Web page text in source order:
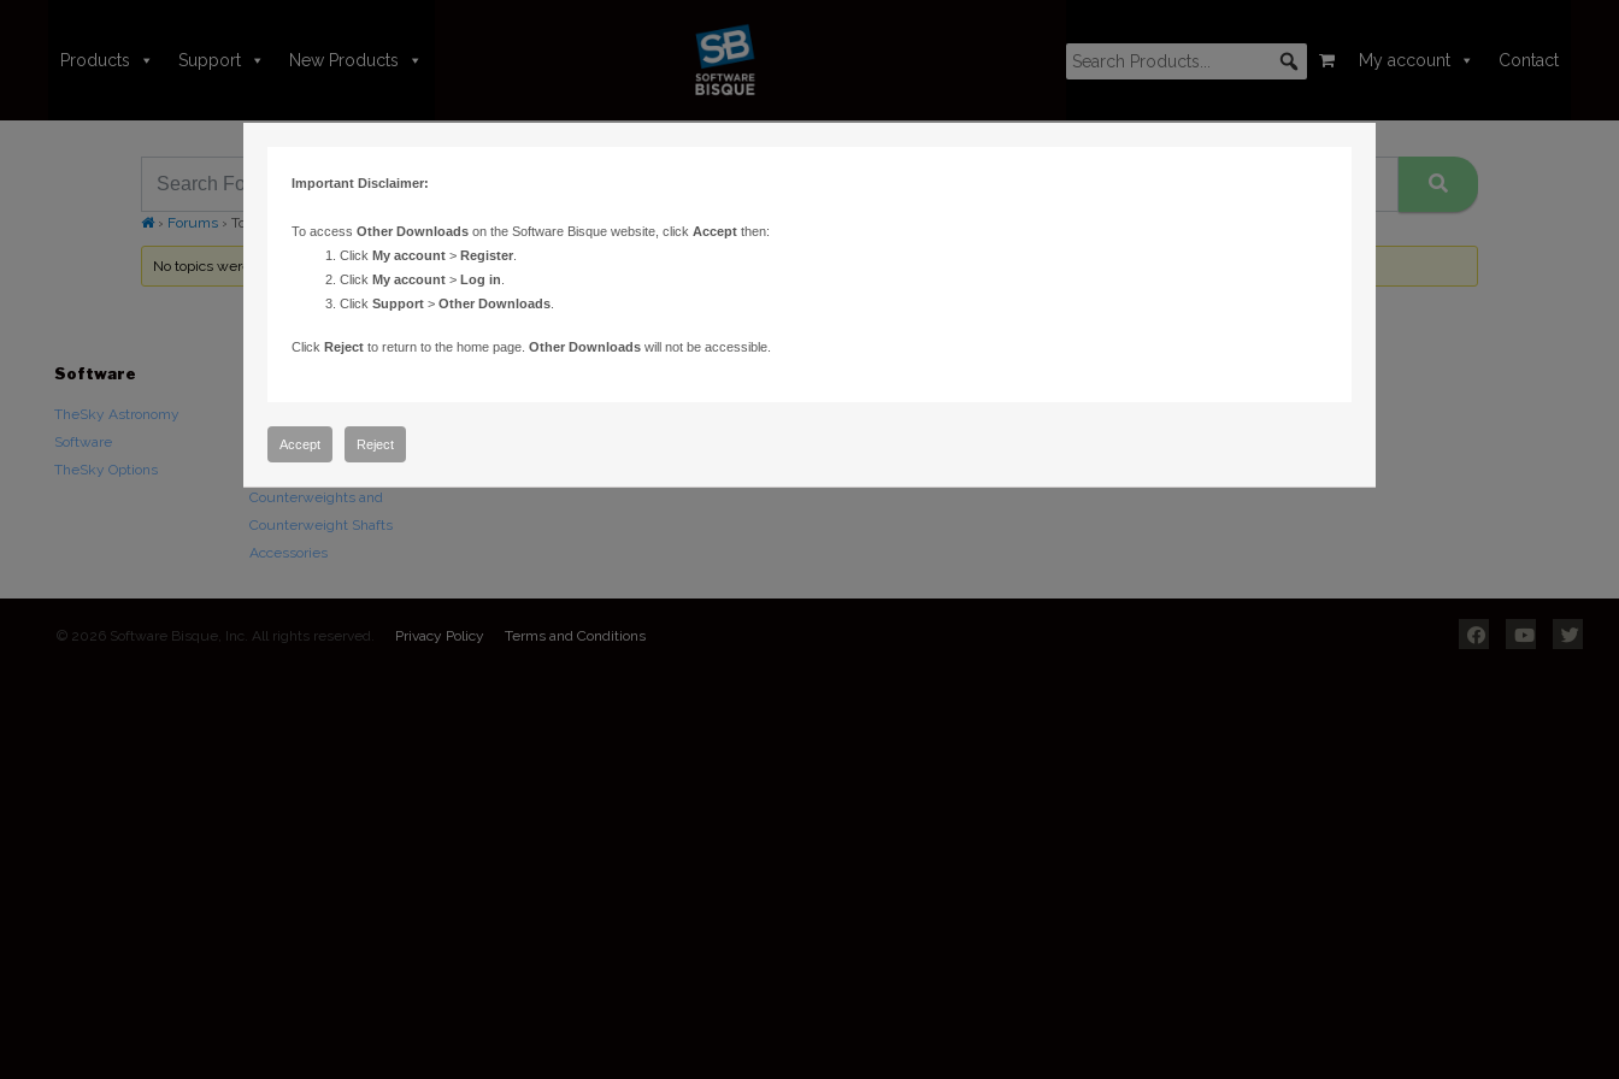
Products Support New Products My account Contact
› Forums › Topic Tag: Bayer
No topics were found here. You may need to login.
Software
TheSky Astronomy
Software
TheSky Options
Paramount Mounts
Counterweights and
Counterweight Shafts
Accessories
© 2026 Software Bisque, Inc. All rights reserved. Privacy Policy Terms and Conditions
Important Disclaimer:
To access Other Downloadson the Software Bisque website, click Acceptthen:
Click My account> Register.
Click My account> Log in
Click Support> Other Downloads.
Click Rejectto return to the home page. Other Downloadswill not be accessible.
Accept Reject